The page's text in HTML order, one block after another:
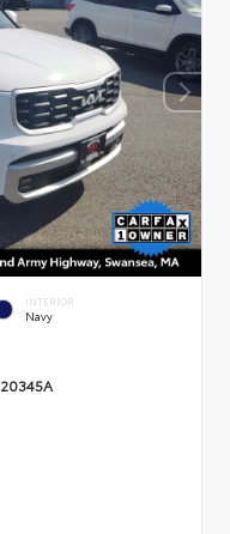
INTERIOR
Navy
20345A